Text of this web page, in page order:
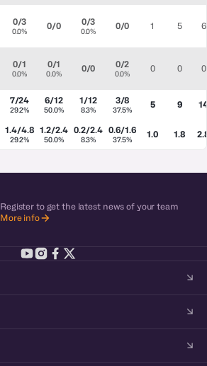
0/3
0.0% 0/0 0/3
0.0% 0/0 1 5 6
0/1
0.0%
0/1
0.0% 0/0 0/2
0.0% 0 0 0
7/24
29.2%
6/12
50.0%
1/12
8.3%
3/8
37.5% 5 9
1.4/4.8
29.2%
1.2/2.4
50.0%
0.2/2.4
8.3%
0.6/1.6
37.5% 1.0 1.8
Register to get the latest news of your team
More info